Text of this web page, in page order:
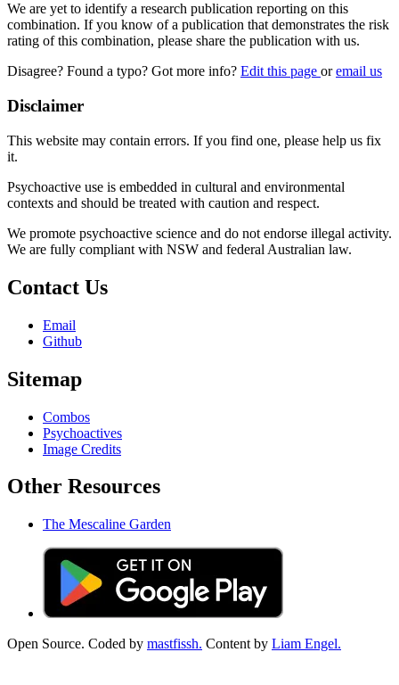
We are yet to identify a research publication reporting on this
combination. If you know of a publication that demonstrates the risk
rating of this combination, please share the publication with us.
Disagree? Found a typo? Got more info? Edit this page oremail us
Disclaimer
This website may contain errors. If you find one, please help us fix
it.
Psychoactive use is embedded in cultural and environmental
contexts and should be treated with caution and respect.
We promote psychoactive science and do not endorse illegal activity.
We are fully compliant with NSW and federal Australian law.
Contact Us
Email
Github
Sitemap
Combos
Psychoactives
Image Credits
Other Resources
The Mescaline Garden
Open Source. Coded by mastfissh. Content by Liam Engel.